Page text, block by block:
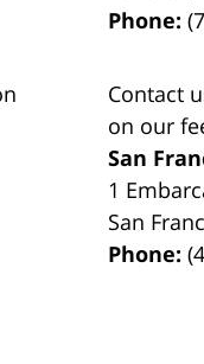
Phone:
Contact
on our
San
1
San
Phone: